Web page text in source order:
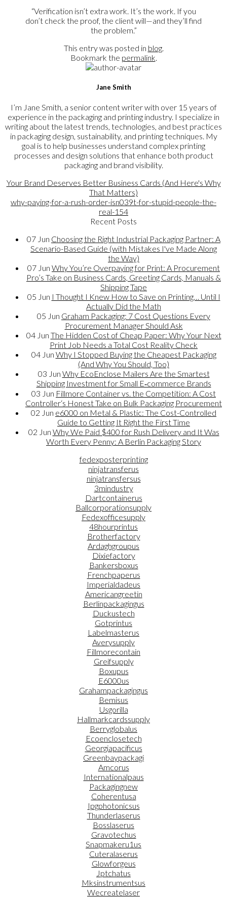
“Verification isn’t extra work. It’s the work. If you
don’t check the proof, the client will—and they’ll find
the problem.”
This entry was posted in blog.
Bookmark the permalink.
Jane Smith
I’m Jane Smith, a senior content writer with over 15 years of
experience in the packaging and printing industry. I specialize in
writing about the latest trends, technologies, and best practices
in packaging design, sustainability, and printing techniques. My
goal is to help businesses understand complex printing
processes and design solutions that enhance both product
packaging and brand visibility.
Your Brand Deserves Better Business Cards (And Here's Why
That Matters)
why-paying-for-a-rush-order-isn039t-for-stupid-people-the-
real-154
Recent Posts
07 Jun Choosing the Right Industrial Packaging Partner: A
Scenario-Based Guide (with Mistakes I've Made Along
the Way)
07 Jun Why You’re Overpaying for Print: A Procurement
Pro’s Take on Business Cards, Greeting Cards, Manuals &
Shipping Tape
05 Jun I Thought I Knew How to Save on Printing… Until I
Actually Did the Math
05 Jun Graham Packaging: 7 Cost Questions Every
Procurement Manager Should Ask
04 Jun The Hidden Cost of Cheap Paper: Why Your Next
Print Job Needs a Total Cost Reality Check
04 Jun Why I Stopped Buying the Cheapest Packaging
(And Why You Should, Too)
03 Jun Why EcoEnclose Mailers Are the Smartest
Shipping Investment for Small E‑commerce Brands
03 Jun Fillmore Container vs. the Competition: A Cost
Controller‘s Honest Take on Bulk Packaging Procurement
02 Jun e6000 on Metal & Plastic: The Cost-Controlled
Guide to Getting It Right the First Time
02 Jun Why We Paid $400 for Rush Delivery and It Was
Worth Every Penny: A Berlin Packaging Story
fedexposterprinting
ninjatransferus
ninjatransfersus
3mindustry
Dartcontainerus
Ballcorporationsupply
Fedexofficesupply
48hourprintus
Brotherfactory
Ardaghgroupus
Dixiefactory
Bankersboxus
Frenchpaperus
Imperialdadeus
Americangreetin
Berlinpackagingus
Duckustech
Gotprintus
Labelmasterus
Averysupply
Fillmorecontain
Greifsupply
Boxupus
E6000us
Grahampackagingus
Bemisus
Usgorilla
Hallmarkcardssupply
Berryglobalus
Ecoenclosetech
Georgiapacificus
Greenbaypackagi
Amcorus
Internationalpaus
Packagingnew
Coherentusa
Ipgphotonicsus
Thunderlaserus
Bosslaserus
Gravotechus
Snapmakeru1us
Cuteralaserus
Glowforgeus
Jptchatus
Mksinstrumentsus
Wecreatelaser